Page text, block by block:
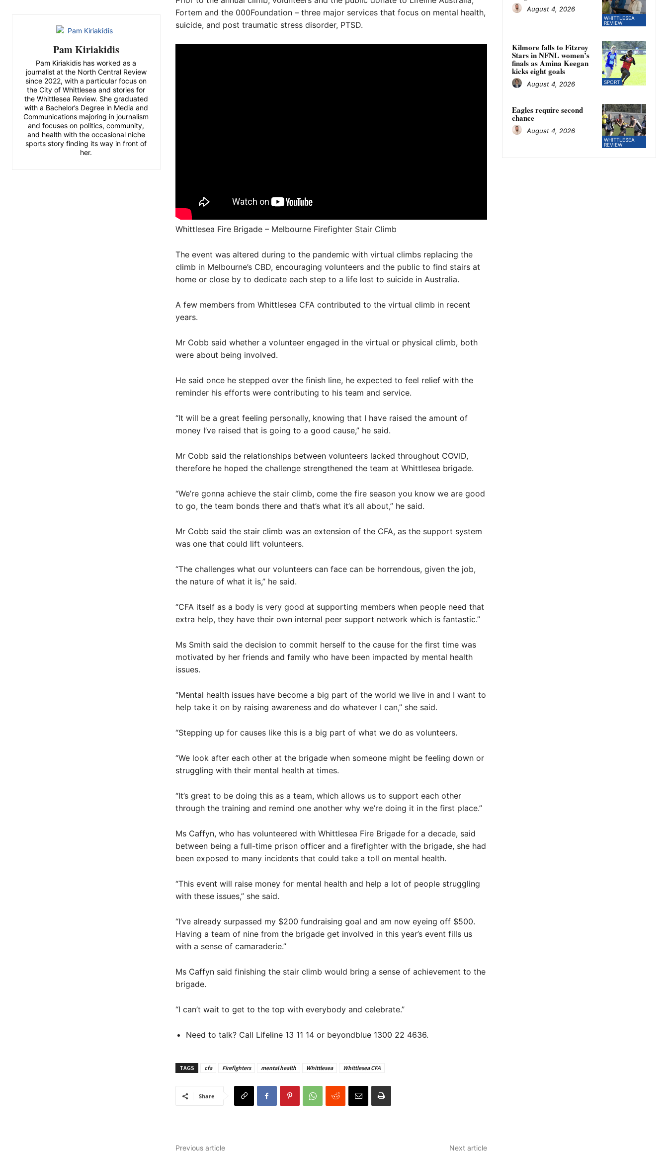
Pam Kiriakidis
Pam Kiriakidis has worked as a
journalist at the North Central Review
since 2022, with a particular focus on
the City of Whittlesea and stories for
the Whittlesea Review. She graduated
with a Bachelor’s Degree in Media and
Communications majoring in journalism
and focuses on politics, community,
and health with the occasional niche
sports story finding its way in front of
her.
Fortem and the 000Foundation – three major services that focus on mental health,
suicide, and post traumatic stress disorder, PTSD.
Whittlesea Fire Brigade – Melbourne Firefighter Stair Climb
The event was altered during to the pandemic with virtual climbs replacing the
climb in Melbourne’s CBD, encouraging volunteers and the public to find stairs at
home or close by to dedicate each step to a life lost to suicide in Australia.
A few members from Whittlesea CFA contributed to the virtual climb in recent
years.
Mr Cobb said whether a volunteer engaged in the virtual or physical climb, both
were about being involved.
He said once he stepped over the finish line, he expected to feel relief with the
reminder his efforts were contributing to his team and service.
“It will be a great feeling personally, knowing that I have raised the amount of
money I’ve raised that is going to a good cause,” he said.
Mr Cobb said the relationships between volunteers lacked throughout COVID,
therefore he hoped the challenge strengthened the team at Whittlesea brigade.
“We’re gonna achieve the stair climb, come the fire season you know we are good
to go, the team bonds there and that’s what it’s all about,” he said.
Mr Cobb said the stair climb was an extension of the CFA, as the support system
was one that could lift volunteers.
“The challenges what our volunteers can face can be horrendous, given the job,
the nature of what it is,” he said.
“CFA itself as a body is very good at supporting members when people need that
extra help, they have their own internal peer support network which is fantastic.”
Ms Smith said the decision to commit herself to the cause for the first time was
motivated by her friends and family who have been impacted by mental health
issues.
“Mental health issues have become a big part of the world we live in and I want to
help take it on by raising awareness and do whatever I can,” she said.
“Stepping up for causes like this is a big part of what we do as volunteers.
“We look after each other at the brigade when someone might be feeling down or
struggling with their mental health at times.
“It’s great to be doing this as a team, which allows us to support each other
through the training and remind one another why we’re doing it in the first place.”
Ms Caffyn, who has volunteered with Whittlesea Fire Brigade for a decade, said
between being a full-time prison officer and a firefighter with the brigade, she had
been exposed to many incidents that could take a toll on mental health.
“This event will raise money for mental health and help a lot of people struggling
with these issues,” she said.
“I’ve already surpassed my $200 fundraising goal and am now eyeing off $500.
Having a team of nine from the brigade get involved in this year’s event fills us
with a sense of camaraderie.”
Ms Caffyn said finishing the stair climb would bring a sense of achievement to the
brigade.
“I can’t wait to get to the top with everybody and celebrate.”
Need to talk? Call Lifeline 13 11 14 or beyondblue 1300 22 4636.
TAGS cfa Firefighters mental health Whittlesea Whittlesea CFA
Share
Previous article Next article
WHITTLESEA
REVIEW
August 4, 2026
SPORT
Kilmore falls to Fitzroy
Stars in NFNL women’s
finals as Amina Keegan
kicks eight goals
August 4, 2026
WHITTLESEA
REVIEW
Eagles require second
chance
August 4, 2026